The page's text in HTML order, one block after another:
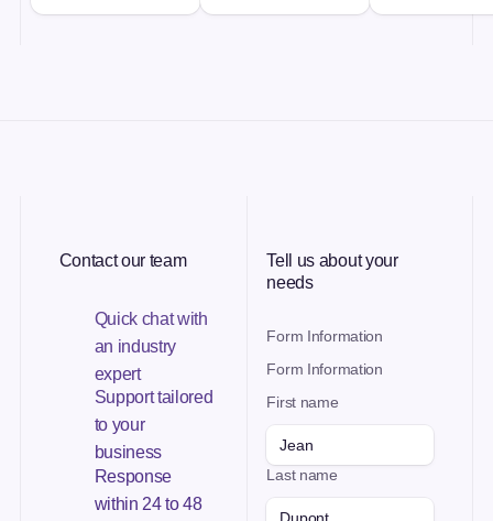
Contact our team
Quick chat with
an industry
expert
Support tailored
to your
business
Response
within 24 to 48
Tell us about your
needs
Form Information
Form Information
First name
Last name